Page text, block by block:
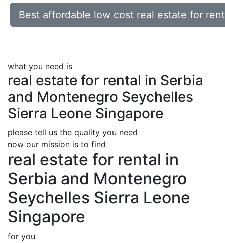
Best affordable low cost real estate for
what you need is
real estate for rental in Serbia
and Montenegro Seychelles
Sierra Leone Singapore
please tell us the quality you need
now our mission is to find
real estate for rental in
Serbia and Montenegro
Seychelles Sierra Leone
Singapore
for you